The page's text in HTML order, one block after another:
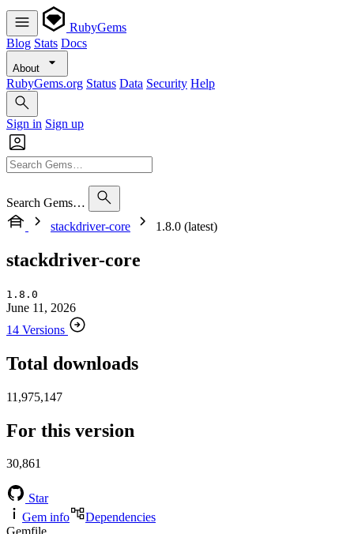
RubyGems
Blog Stats Docs
About
RubyGems.org Status Data Security Help
Sign in Sign up
Search Gems…
stackdriver-core
1.8.0 (latest)
stackdriver-core
1.8.0
June 11, 2026
14 Versions
Total downloads
11,975,147
For this version
30,861
Star
Gem info
Dependencies